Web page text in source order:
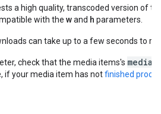
a high quality, transcoded version of
with the wand h parameters.
can take up to a few seconds to
check that the media items's
if your media item has notfinished